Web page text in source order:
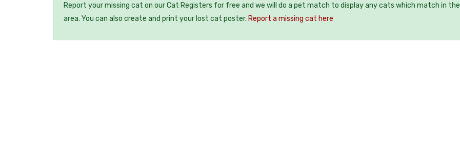
Report your missing cat on our Cat Registers for free and we will do a pet match to display any cats which match in the
area. You can also create and print your lost cat poster. Report a missing cat here